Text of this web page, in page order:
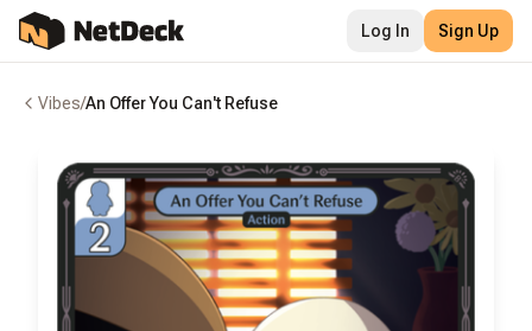
Log In Sign Up
Vibes/An Offer You Can't Refuse